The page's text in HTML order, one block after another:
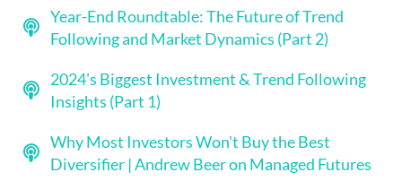
Year-End Roundtable: The Future of Trend
Following and Market Dynamics (Part 2)
2024's Biggest Investment & Trend Following
Insights (Part 1)
Why Most Investors Won't Buy the Best
Diversifier | Andrew Beer on Managed Futures